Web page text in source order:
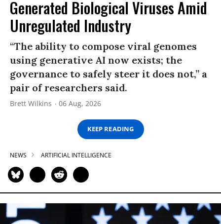
Generated Biological Viruses Amid
Unregulated Industry
“The ability to compose viral genomes
using generative AI now exists; the
governance to safely steer it does not,” a
pair of researchers said.
Brett Wilkins 06 Aug, 2026
KEEP READING
NEWS ARTIFICIAL INTELLIGENCE